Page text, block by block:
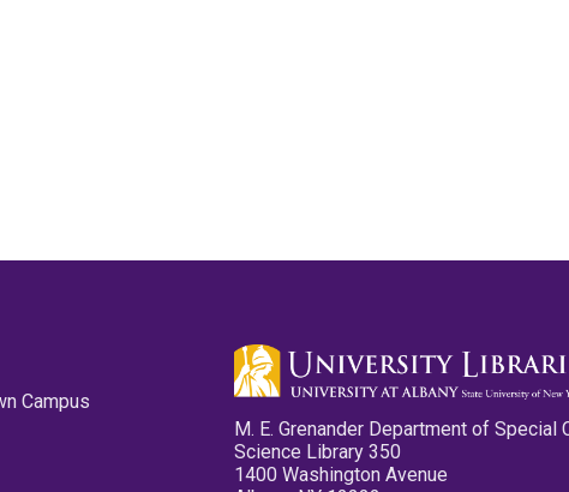
Campus
M. E. Grenander Department of Special
Science Library 350
1400 Washington Avenue